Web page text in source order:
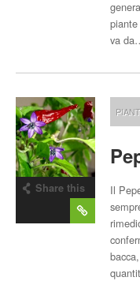
va
Share this
Il